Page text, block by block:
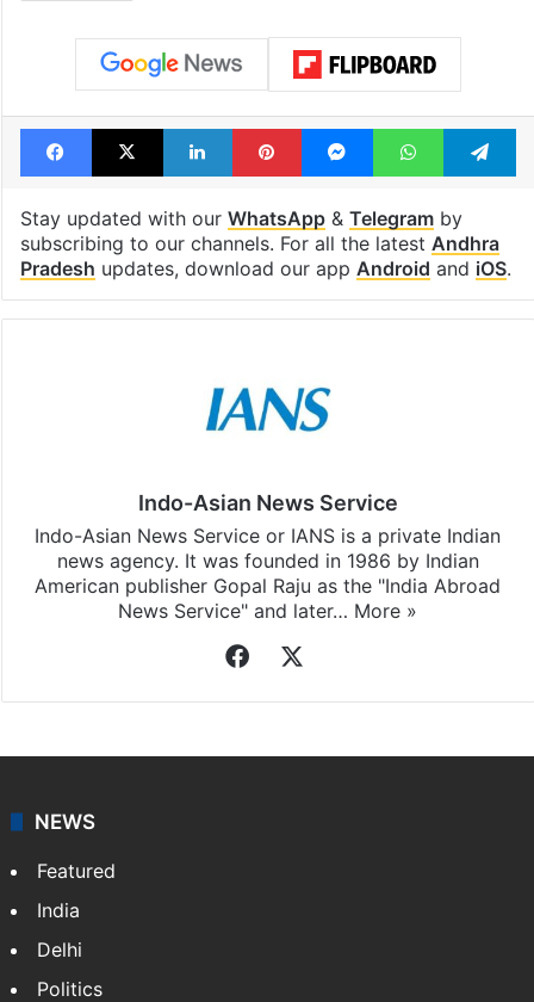
Facebook
X LinkedInPinterestMessengerWhatsApp
Stay updated with our WhatsApp& Telegramby
subscribing to our channels. For all the latest Andhra
Pradesh updates, download our app Android and iOS.
Indo-Asian News Service
Indo-Asian News Service or IANS is a private Indian
news agency. It was founded in 1986 by Indian
American publisher Gopal Raju as the "India Abroad
News Service" and later… More »
Facebook
NEWS
Featured
India
Delhi
Politics